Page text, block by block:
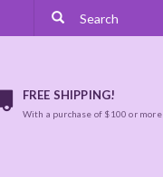
FREE SHIPPING!
With a purchase of $100 or more